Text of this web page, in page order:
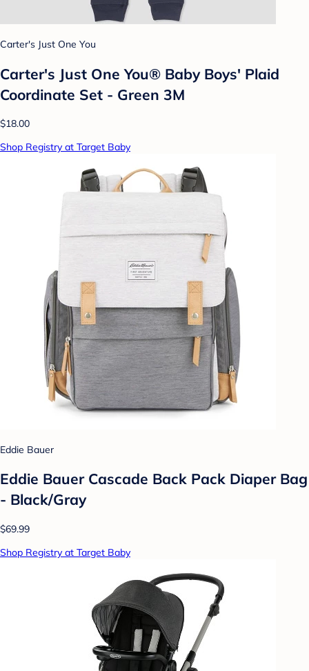
Carter's Just One You
Carter's Just One You® Baby Boys' Plaid
Coordinate Set - Green 3M
$18.00
Shop Registry at Target Baby
Eddie Bauer
Eddie Bauer Cascade Back Pack Diaper Bag
- Black/Gray
$69.99
Shop Registry at Target Baby